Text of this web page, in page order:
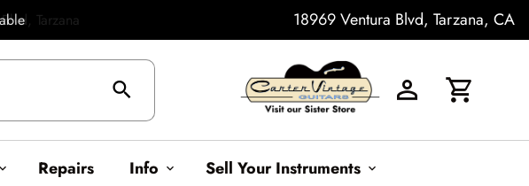
18969 Ventura Blvd, Tarzana, CA
search
expand_more Repairs Info expand_more Sell Your Instruments expand_more